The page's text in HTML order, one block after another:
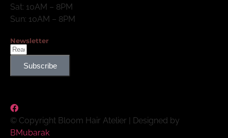
Sat: 10AM – 8PM
Sun: 10AM – 8PM
Newsletter
Subscribe
© Copyright Bloom Hair Atelier | Designed by
BMubarak